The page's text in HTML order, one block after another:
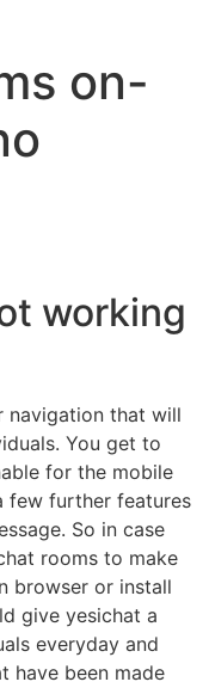
on-
working
navigation that will
You get to
for the mobile
few further features
So in case
rooms to make
browser or install
give yesichat a
everyday and
have been made